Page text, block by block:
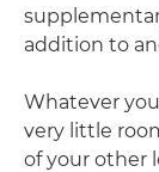
addition to
Whatever
very little
of your other